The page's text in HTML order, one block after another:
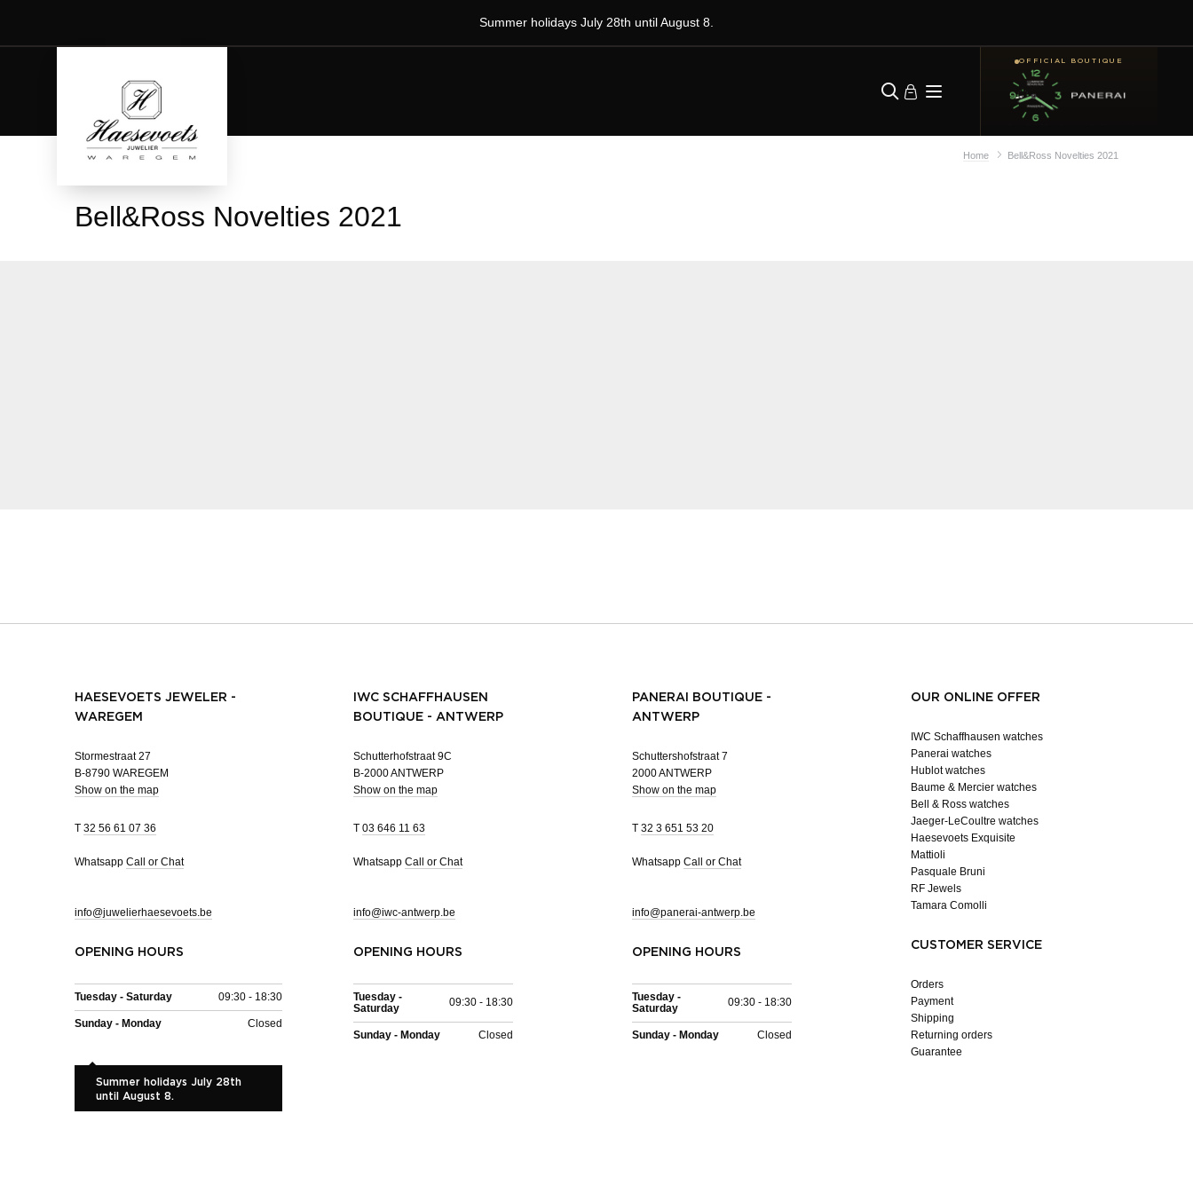
Summer holidays July 28th until August 8.
OFFICIAL BOUTIQUE
Home Bell&Ross Novelties 2021
Bell&Ross Novelties 2021
HAESEVOETS JEWELER -
WAREGEM
Stormestraat 27
B-8790 WAREGEM
Show on the map
T 32 56 61 07 36
Whatsapp Call or Chat
info@juwelierhaesevoets.be
OPENING HOURS
Tuesday - Saturday 09:30 - 18:30
Sunday - Monday Closed
Summer holidays July 28th
until August 8.
IWC SCHAFFHAUSEN
BOUTIQUE - ANTWERP
Schutterhofstraat 9C
B-2000 ANTWERP
Show on the map
T 03 646 11 63
Whatsapp Call or Chat
info@iwc-antwerp.be
OPENING HOURS
Tuesday -
Saturday
09:30 - 18:30
Sunday - Monday Closed
PANERAI BOUTIQUE -
ANTWERP
Schuttershofstraat 7
2000 ANTWERP
Show on the map
T 32 3 651 53 20
Whatsapp Call or Chat
info@panerai-antwerp.be
OPENING HOURS
Tuesday -
Saturday
09:30 - 18:30
Sunday - Monday Closed
OUR ONLINE OFFER
IWC Schaffhausen watches
Panerai watches
Hublot watches
Baume & Mercier watches
Bell & Ross watches
Jaeger-LeCoultre watches
Haesevoets Exquisite
Mattioli
Pasquale Bruni
RF Jewels
Tamara Comolli
CUSTOMER SERVICE
Orders
Payment
Shipping
Returning orders
Guarantee